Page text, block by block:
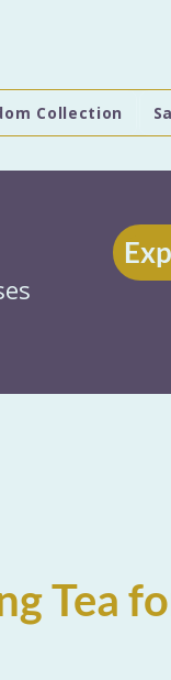
Collection
Tea